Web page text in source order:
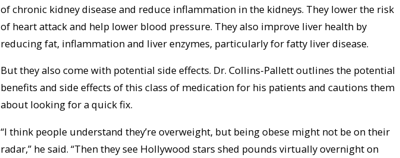
of chronic kidney disease and reduce inflammation in the kidneys. They lower the risk
of heart attack and help lower blood pressure. They also improve liver health by
reducing fat, inflammation and liver enzymes, particularly for fatty liver disease.
But they also come with potential side effects. Dr. Collins-Pallett outlines the potential
benefits and side effects of this class of medication for his patients and cautions them
about looking for a quick fix.
“I think people understand they’re overweight, but being obese might not be on their
radar,” he said. “Then they see Hollywood stars shed pounds virtually overnight on